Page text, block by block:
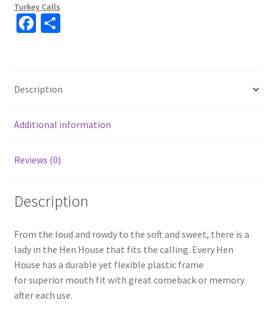
Turkey Calls
Fa
o
o
k
S
e
Description
Additional information
Reviews (0)
Description
From the loud and rowdy to the soft and sweet, there is a
lady in the Hen House that fits the calling. Every Hen
House has a durable yet flexible plastic frame
for superior mouth fit with great comeback or memory
after each use.